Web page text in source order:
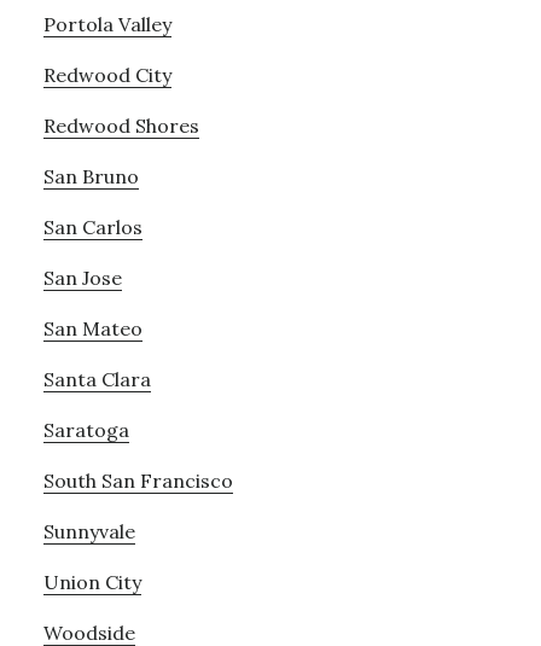
Portola Valley
Redwood City
Redwood Shores
San Bruno
San Carlos
San Jose
San Mateo
Santa Clara
Saratoga
South San Francisco
Sunnyvale
Union City
Woodside